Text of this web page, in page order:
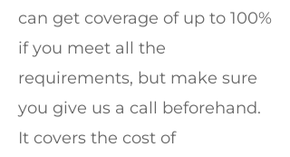
can get coverage of up to 100%
if you meet all the
requirements, but make sure
you give us a call beforehand.
It covers the cost of